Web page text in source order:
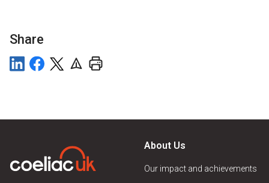
Share
About Us
Our impact and achievements